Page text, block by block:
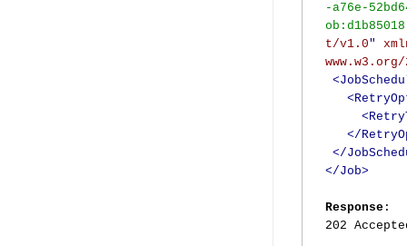
-a76e-
t/v1.0"
</
</
</Job>
Response :
202